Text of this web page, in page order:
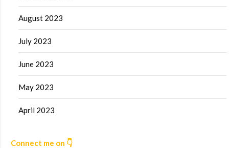
August 2023
July 2023
June 2023
May 2023
April 2023
Connect me on 👇